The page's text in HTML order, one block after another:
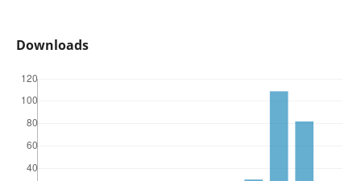
Downloads